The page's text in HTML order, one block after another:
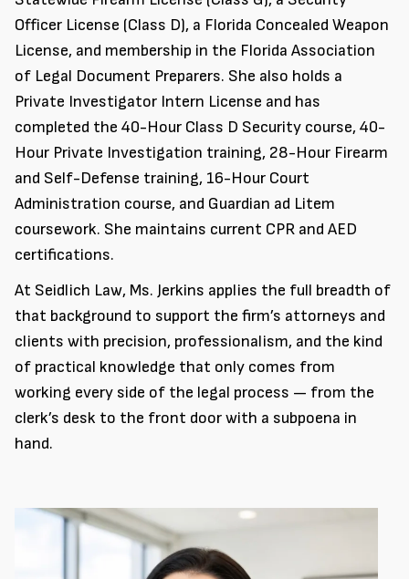
Officer License (Class D), a Florida Concealed Weapon
License, and membership in the Florida Association
of Legal Document Preparers. She also holds a
Private Investigator Intern License and has
completed the 40-Hour Class D Security course, 40-
Hour Private Investigation training, 28-Hour Firearm
and Self-Defense training, 16-Hour Court
Administration course, and Guardian ad Litem
coursework. She maintains current CPR and AED
certifications.
At Seidlich Law, Ms. Jerkins applies the full breadth of
that background to support the firm’s attorneys and
clients with precision, professionalism, and the kind
of practical knowledge that only comes from
working every side of the legal process — from the
clerk’s desk to the front door with a subpoena in
hand.